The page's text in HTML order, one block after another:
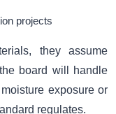
projects
they assume
board will handle
exposure or
regulates.